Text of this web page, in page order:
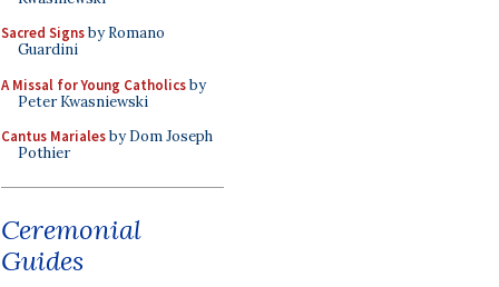
Sacred Signsby Romano
Guardini
A Missal for Young Catholicsby
Peter Kwasniewski
Cantus Marialesby Dom Joseph
Pothier
Ceremonial
Guides